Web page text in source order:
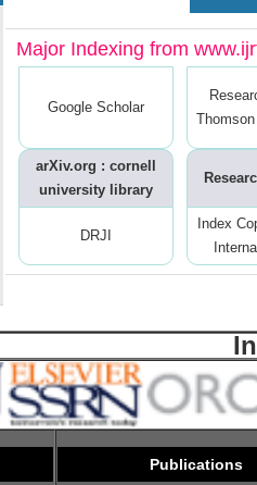
Major Indexing from
Google Scholar
arXiv.org : cornell
university library
DRJI
Index
Publications